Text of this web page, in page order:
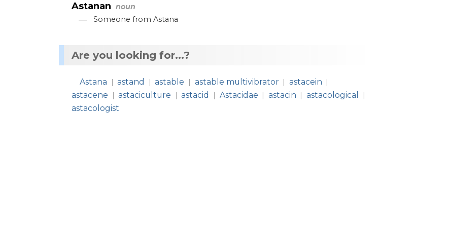
Astanan noun
— Someone from Astana
Are you looking for...?
Astana | astand | astable | astable multivibrator | astacein |
astacene | astaciculture | astacid | Astacidae | astacin | astacological |
astacologist